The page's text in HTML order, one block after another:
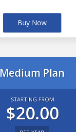
Buy Now
Medium Plan
STARTING FROM
$20.00